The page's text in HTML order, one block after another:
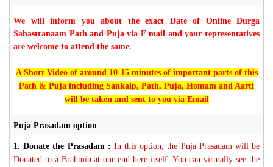
We will inform you about the exact Date of Online Durga
Sahastranaam Path and Puja via E mail and your representatives
are welcome to attend the same.
A Short Video of around 10-15 minutes of important parts of this
Path & Puja including Sankalp, Path, Puja, Homam and Aarti
will be taken and sent to you via Email
Puja Prasadam option
1.Donate the Prasadam : In this option, the Puja Prasadam will be
Donated to a Brahmin at our end here itself. You can virtually see the